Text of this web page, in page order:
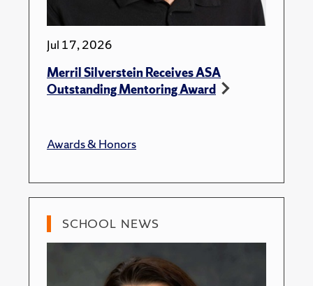
Jul 17, 2026
Merril Silverstein Receives ASA
Outstanding Mentoring Award
Awards & Honors
SCHOOL NEWS